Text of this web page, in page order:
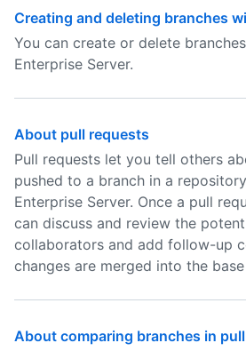
Creating and deleting branches
You can create or delete
Enterprise Server.
About pull requests
Pull requests let you tell others
pushed to a branch in a
Enterprise Server. Once a pull
can discuss and review the
collaborators and add follow-up
changes are merged into the
About comparing branches in